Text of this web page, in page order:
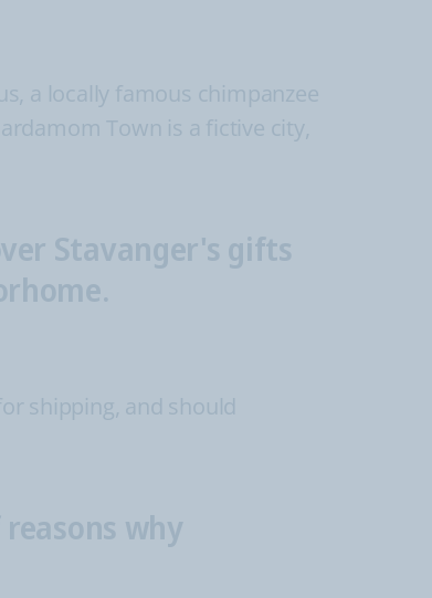
a locally famous chimpanzee
Town is a fictive city,
Stavanger's gifts
shipping, and should
why